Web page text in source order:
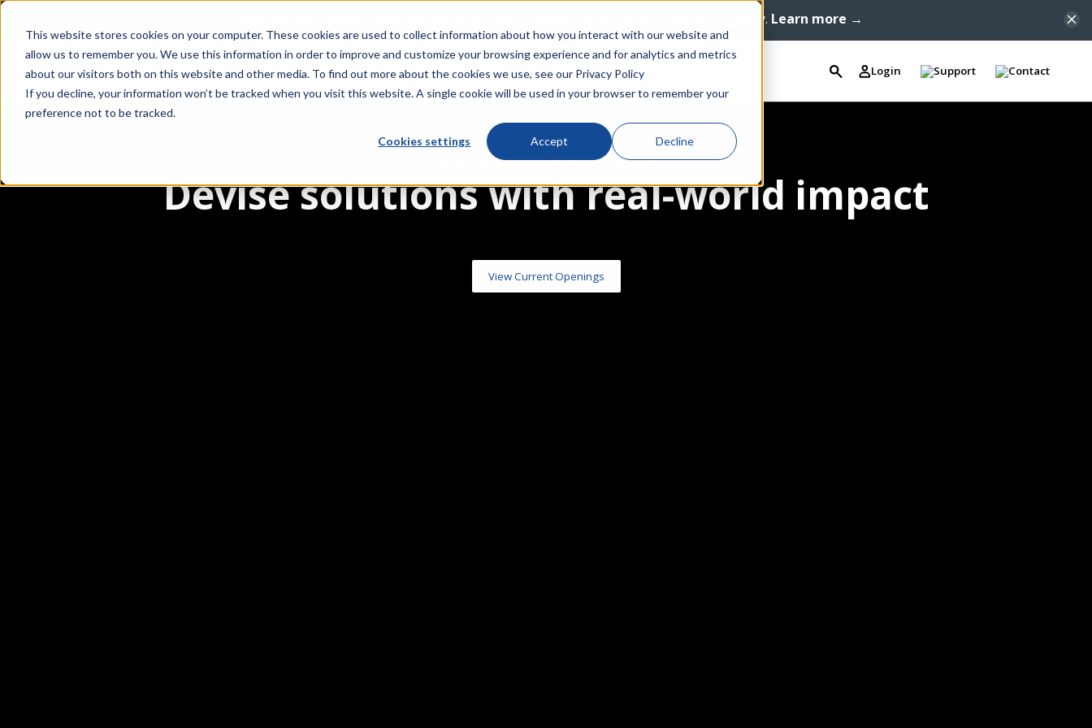
This website stores cookies on your computer. These cookies are used to collect information about how you interact with our website and
allow us to remember you. We use this information in order to improve and customize your browsing experience and for analytics and metrics
about our visitors both on this website and other media. To find out more about the cookies we use, see our Privacy Policy
If you decline, your information won’t be tracked when you visit this website. A single cookie will be used in your browser to remember your
preference not to be tracked.
Cookies settings Accept Decline
NovaTech Automation Acquires IntelliCap 2000 Product Line from S&C Electric Company. Learn more →
Products Solutions Company Events Resources Login Support Contact
NovaTech Automation Careers
Devise solutions with real-world impact
View Current Openings